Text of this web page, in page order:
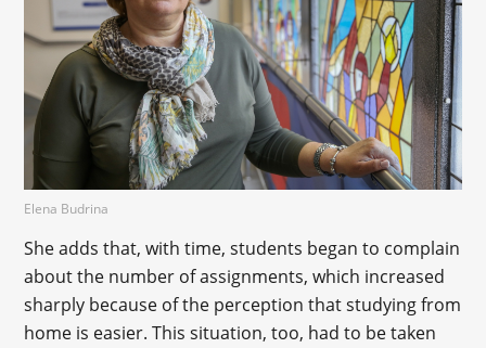
Elena Budrina
She adds that, with time, students began to complain
about the number of assignments, which increased
sharply because of the perception that studying from
home is easier. This situation, too, had to be taken